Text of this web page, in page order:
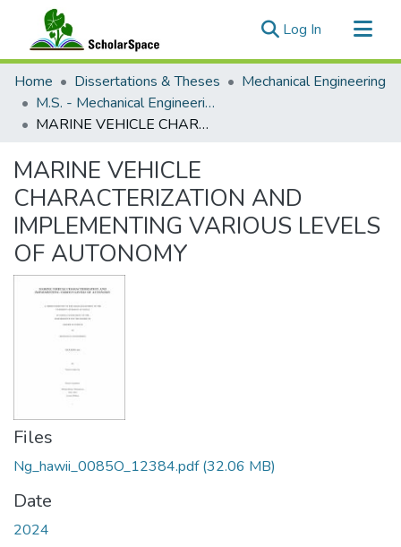
Log In (current)
Communities & Collections
All of ScholarSpace
Statistics
Home Dissertations & Theses
Mechanical Engineering
M.S. - Mechanical Engineering
MARINE VEHICLE CHARACTERIZATION AND IMPLEMENTING VARIOUS LEVELS OF AUTONOMY
MARINE VEHICLE
CHARACTERIZATION AND
IMPLEMENTING VARIOUS LEVELS
OF AUTONOMY
Files
Ng_hawii_0085O_12384.pdf(32.06 MB)
Date
2024